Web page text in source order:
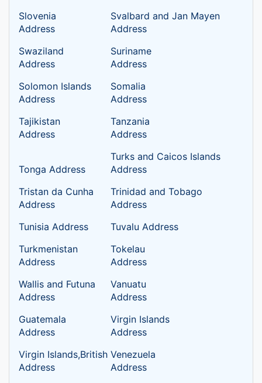
Slovenia
Address
Svalbard and Jan Mayen
Address
Swaziland
Address
Suriname
Address
Solomon Islands
Address
Somalia
Address
Tajikistan
Address
Tanzania
Address
Tonga Address
Turks and Caicos Islands
Address
Tristan da Cunha
Address
Trinidad and Tobago
Address
Tunisia Address
Tuvalu Address
Turkmenistan
Address
Tokelau
Address
Wallis and Futuna
Address
Vanuatu
Address
Guatemala
Address
Virgin Islands
Address
Virgin Islands,British
Address
Venezuela
Address